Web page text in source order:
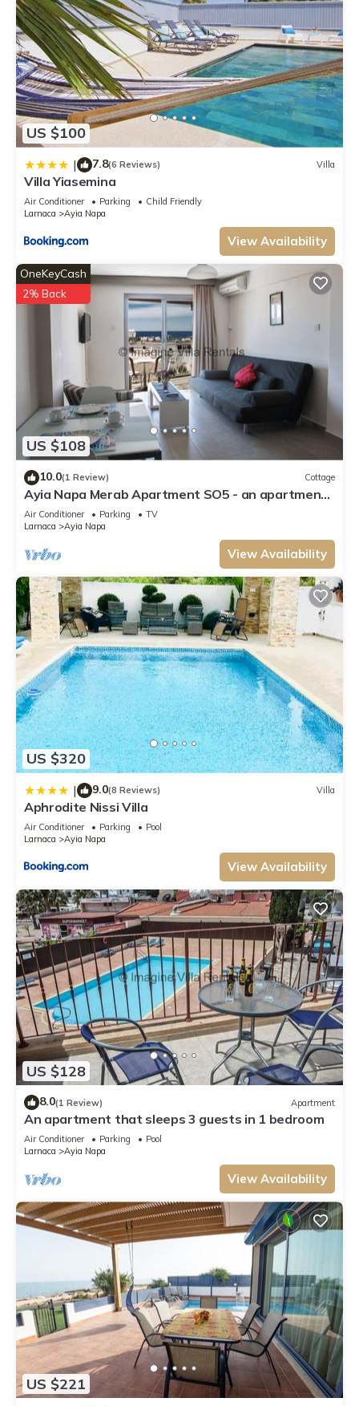
US $100
| 7.8(6 Reviews) Villa
Villa Yiasemina
Air Conditioner Parking
Child Friendly
Larnaca
Ayia Napa
View Availability
US $108
OneKeyCash
2% Back
10.0(1 Review) Cottage
Ayia Napa Merab Apartment SO5 - an apartment
that sleeps 3 guests in 1 bedroom
Air Conditioner Parking
TV
Larnaca
Ayia Napa
View Availability
US $320
| 9.0(8 Reviews) Villa
Aphrodite Nissi Villa
Air Conditioner Parking
Pool
Larnaca
Ayia Napa
View Availability
US $128
8.0(1 Review) Apartment
An apartment that sleeps 3 guests in 1 bedroom
Air Conditioner Parking
Pool
Larnaca
Ayia Napa
View Availability
US $221